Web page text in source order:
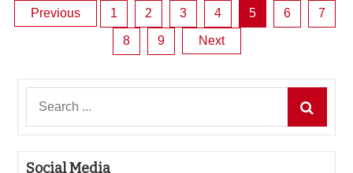
Posts
pagination
Previous 1 2 3 4 5 6 7
8 9 Next
Social Media